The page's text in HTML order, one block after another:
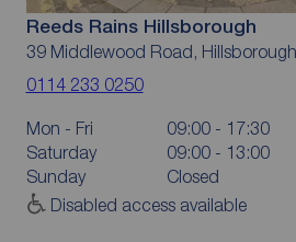
Reeds Rains Hillsborough
39 Middlewood Road,
0114 233 0250
Mon - Fri
09:00 - 17:30
Saturday
09:00 - 13:00
Sunday
Closed
Disabled access available